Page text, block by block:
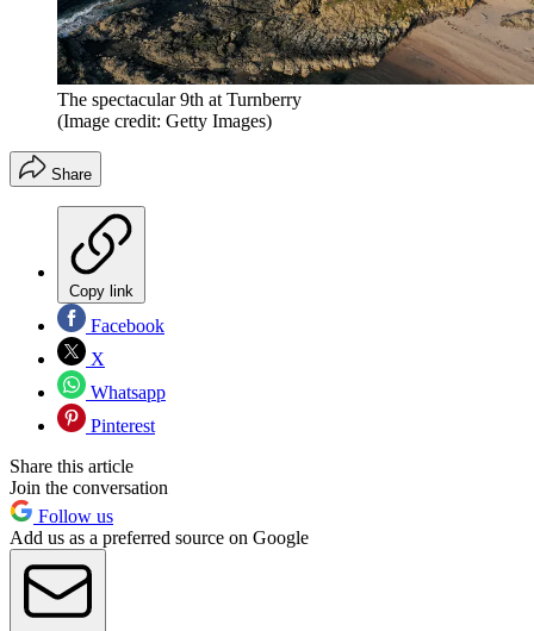
The spectacular 9th at Turnberry
(Image credit: Getty Images)
Share
Copy link
Facebook
X
Whatsapp
Pinterest
Share this article
Join the conversation
Follow us
Add us as a preferred source on Google